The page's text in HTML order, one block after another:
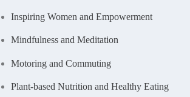
Inspiring Women and Empowerment
Mindfulness and Meditation
Motoring and Commuting
Plant-based Nutrition and Healthy Eating